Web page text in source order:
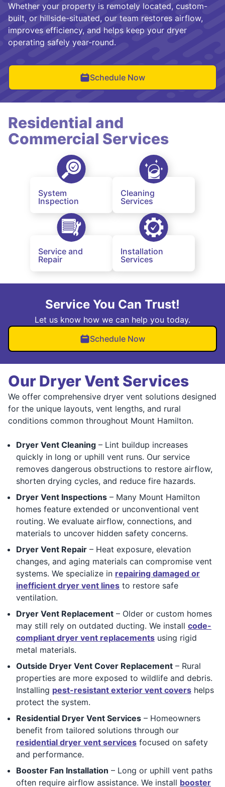
Whether your property is remotely located, custom-
built, or hillside-situated, our team restores airflow,
improves efficiency, and helps keep your dryer
operating safely year-round.
Schedule Now
Residential and
Commercial Services
System
Inspection
Cleaning
Services
Service and
Repair
Installation
Services
Service You Can Trust!
Let us know how we can help you today.
Schedule Now
Our Dryer Vent Services
We offer comprehensive dryer vent solutions designed
for the unique layouts, vent lengths, and rural
conditions common throughout Mount Hamilton.
Dryer Vent Cleaning – Lint buildup increases
quickly in long or uphill vent runs. Our service
removes dangerous obstructions to restore airflow,
shorten drying cycles, and reduce fire hazards.
Dryer Vent Inspections – Many Mount Hamilton
homes feature extended or unconventional vent
routing. We evaluate airflow, connections, and
materials to uncover hidden safety concerns.
Dryer Vent Repair – Heat exposure, elevation
changes, and aging materials can compromise vent
systems. We specialize in repairing damaged or
inefficient dryer vent lines to restore safe
ventilation.
Dryer Vent Replacement – Older or custom homes
may still rely on outdated ducting. We install code-
compliant dryer vent replacements using rigid
metal materials.
Outside Dryer Vent Cover Replacement – Rural
properties are more exposed to wildlife and debris.
Installing pest-resistant exterior vent covers helps
protect the system.
Residential Dryer Vent Services – Homeowners
benefit from tailored solutions through our
residential dryer vent services focused on safety
and performance.
Booster Fan Installation – Long or uphill vent paths
often require airflow assistance. We install booster